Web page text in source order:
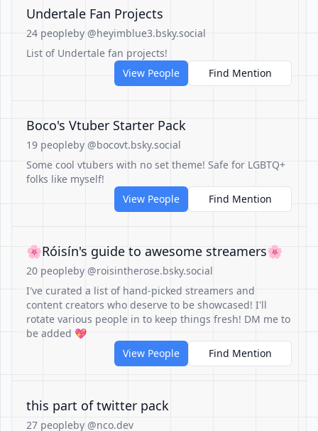
Undertale Fan Projects
24 peopleby @heyimblue3.bsky.social
List of Undertale fan projects!
View People
Find Mention
Boco's Vtuber Starter Pack
19 peopleby @bocovt.bsky.social
Some cool vtubers with no set theme! Safe for LGBTQ+
folks like myself!
View People
Find Mention
🌸Róisín's guide to awesome streamers🌸
20 peopleby @roisintherose.bsky.social
I've curated a list of hand-picked streamers and
content creators who deserve to be showcased! I'll
rotate various people in to keep things fresh! DM me to
be added 💖
View People
Find Mention
this part of twitter pack
27 peopleby @nco.dev